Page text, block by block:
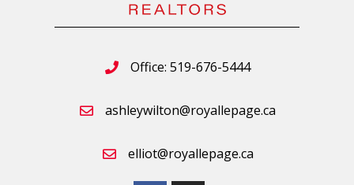
Office: 519-676-5444
ashleywilton@royallepage.ca
elliot@royallepage.ca